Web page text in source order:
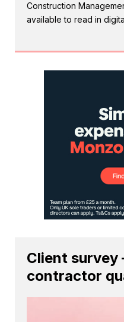
Construction
available to read in
Client survey
contractor